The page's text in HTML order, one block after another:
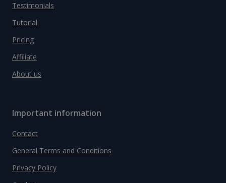
Testimonials
Tutorial
Pricing
Affiliate
About us
Important information
Contact
General Terms and Conditions
Privacy Policy